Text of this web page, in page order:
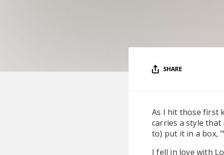
SHARE
As I hit those first
carries a style that
to) put it in a box,
I fell in love with